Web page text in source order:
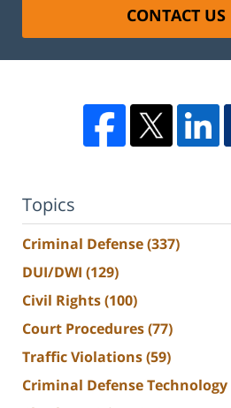
CONTACT
Topics
Criminal Defense(337)
DUI/DWI (129)
Civil Rights(100)
Court Procedures(77)
Traffic Violations(59)
Criminal Defense Technology